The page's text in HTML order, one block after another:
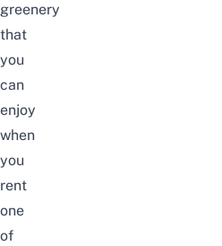
greenery
that
you
can
enjoy
when
you
rent
one
of